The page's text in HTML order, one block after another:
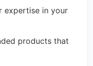
expertise in your
products that